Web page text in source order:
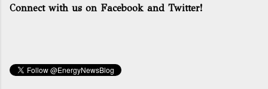
Connect with us on Facebook and Twitter!